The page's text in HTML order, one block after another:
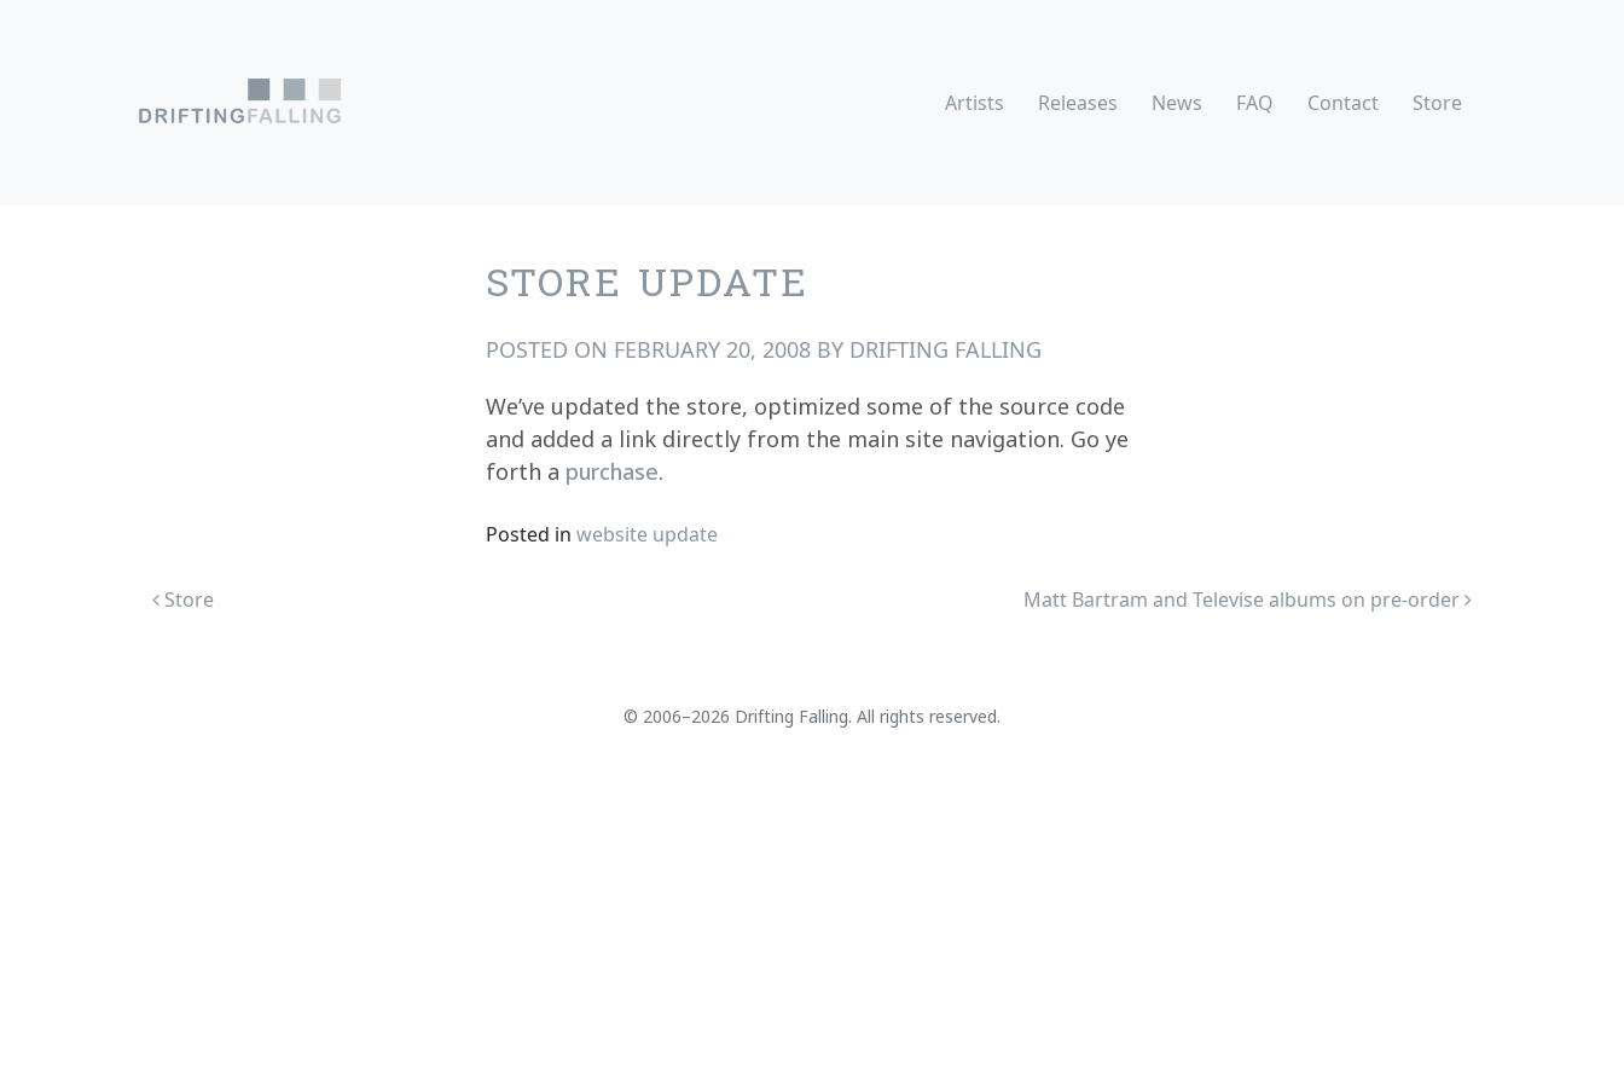
Main Navigation Artists Releases News FAQ Contact Store
STORE UPDATE
POSTED ON FEBRUARY 20, 2008 BY DRIFTING FALLING
We’ve updated the store, optimized some of the source code
and added a link directly from the main site navigation. Go ye
forth a purchase.
Posted in website update
Post navigation
Store Matt Bartram and Televise albums on pre-order
© 2006–2026 Drifting Falling. All rights reserved.